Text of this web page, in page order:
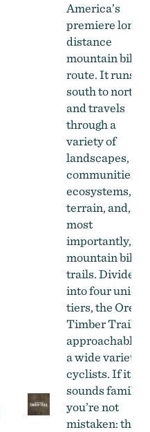
America’s
premiere long-
distance
mountain bike
route. It runs
south to north
and travels
through a
variety of
landscapes,
communities,
ecosystems,
terrain, and,
most
importantly,
mountain bike
trails. Divided
into four unique
tiers, the
Timber Trail is
approachable
a wide variety
cyclists. If it
sounds
you’re not
mistaken: the